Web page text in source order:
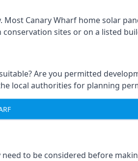
Canary Wharf home solar
sites or on a listed
Are you permitted
local authorities for planning
to be considered before